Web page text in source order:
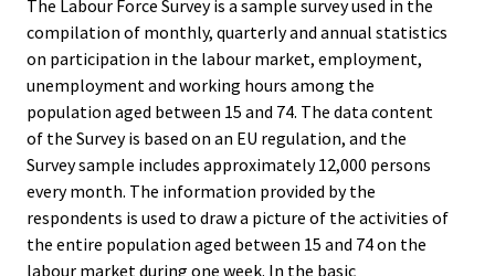
The Labour Force Survey is a sample survey used in the
compilation of monthly, quarterly and annual statistics
on participation in the labour market, employment,
unemployment and working hours among the
population aged between 15 and 74. The data content
of the Survey is based on an EU regulation, and the
Survey sample includes approximately 12,000 persons
every month. The information provided by the
respondents is used to draw a picture of the activities of
the entire population aged between 15 and 74 on the
labour market during one week. In the basic